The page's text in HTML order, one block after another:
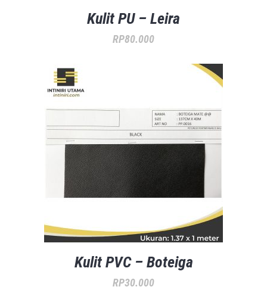
Kulit PU – Leira
RP80.000
Kulit PVC – Boteiga
RP30.000